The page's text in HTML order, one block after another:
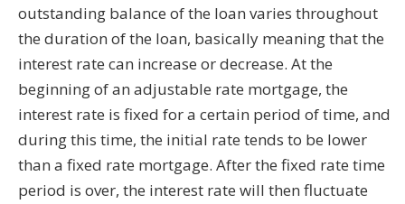
outstanding balance of the loan varies throughout
the duration of the loan, basically meaning that the
interest rate can increase or decrease. At the
beginning of an adjustable rate mortgage, the
interest rate is fixed for a certain period of time, and
during this time, the initial rate tends to be lower
than a fixed rate mortgage. After the fixed rate time
period is over, the interest rate will then fluctuate